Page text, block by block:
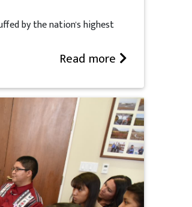
by the nation's highest
Read more